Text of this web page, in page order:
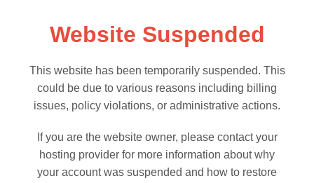
Website Suspended
This website has been temporarily suspended. This
could be due to various reasons including billing
issues, policy violations, or administrative actions.
If you are the website owner, please contact your
hosting provider for more information about why
your account was suspended and how to restore